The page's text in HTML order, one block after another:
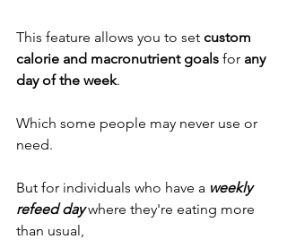
This feature allows you to set custom
calorie and macronutrient goals for any
day of the week.
Which some people may never use or
need.
But for individuals who have a weekly
refeed day where they're eating more
than usual,